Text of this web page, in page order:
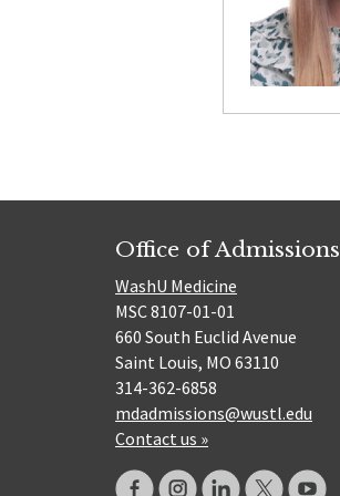
Office of Admissions
WashU Medicine
MSC 8107-01-01
660 South Euclid Avenue
Saint Louis, MO 63110
314-362-6858
mdadmissions@wustl.edu
Contact us »